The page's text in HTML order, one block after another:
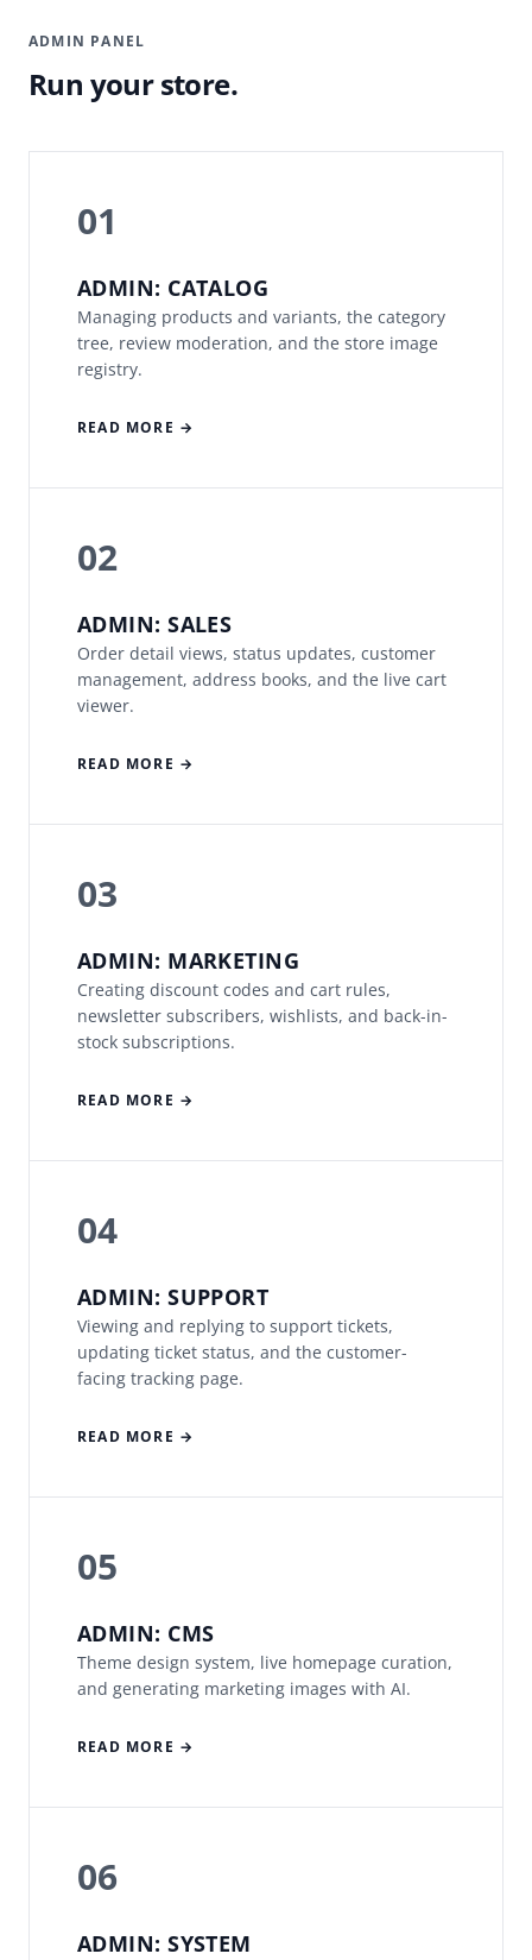
ADMIN PANEL
Run your store.
01
ADMIN: CATALOG
Managing products and variants, the category
tree, review moderation, and the store image
registry.
READ MORE →
02
ADMIN: SALES
Order detail views, status updates, customer
management, address books, and the live cart
viewer.
READ MORE →
03
ADMIN: MARKETING
Creating discount codes and cart rules,
newsletter subscribers, wishlists, and back-in-
stock subscriptions.
READ MORE →
04
ADMIN: SUPPORT
Viewing and replying to support tickets,
updating ticket status, and the customer-
facing tracking page.
READ MORE →
05
ADMIN: CMS
Theme design system, live homepage curation,
and generating marketing images with AI.
READ MORE →
06
ADMIN: SYSTEM